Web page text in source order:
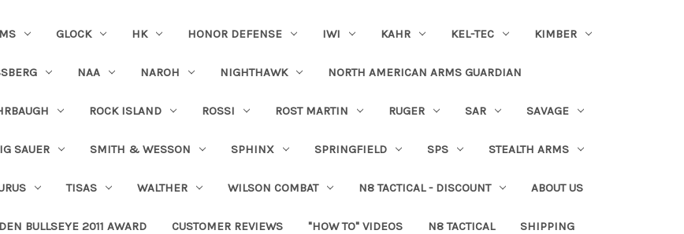
GLOCK HK HONOR DEFENSE IWI KAHR KEL-TEC KIMBER
NAA NAROH NIGHTHAWK NORTH AMERICAN ARMS GUARDIAN
ROCK ISLAND ROSSI ROST MARTIN RUGER SAR SAVAGE
SAUER SMITH & WESSON SPHINX SPRINGFIELD SPS STEALTH ARMS
TISAS WALTHER WILSON COMBAT N8 TACTICAL - DISCOUNT ABOUT US
BULLSEYE 2011 AWARD CUSTOMER REVIEWS "HOW TO" VIDEOS N8 TACTICAL SHIPPING